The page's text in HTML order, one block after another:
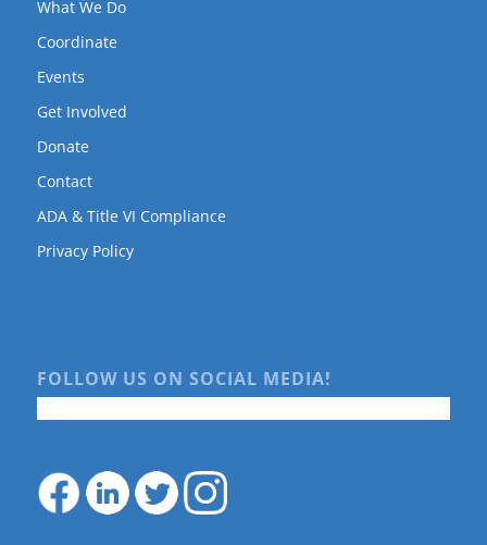
What We Do
Coordinate
Events
Get Involved
Donate
Contact
ADA & Title VI Compliance
Privacy Policy
FOLLOW US ON SOCIAL MEDIA!